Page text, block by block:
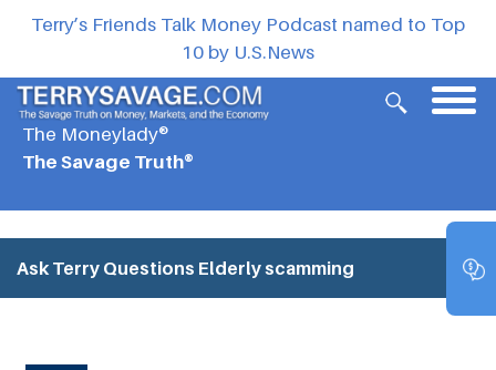
Terry’s Friends Talk Money Podcast named to Top
10 by U.S.News
The Moneylady®
The Savage Truth®
Ask Terry Questions Elderly scamming